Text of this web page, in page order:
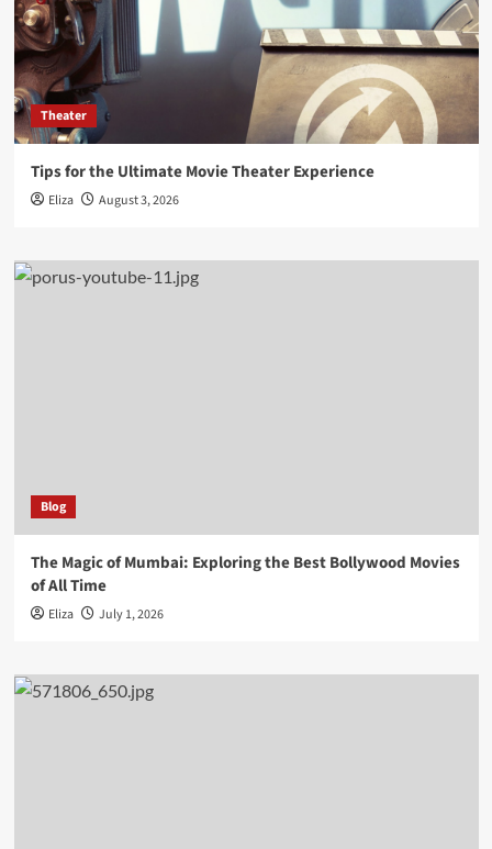
Theater
Tips for the Ultimate Movie Theater Experience
Eliza August 3, 2026
Blog
The Magic of Mumbai: Exploring the Best Bollywood Movies
of All Time
Eliza July 1, 2026